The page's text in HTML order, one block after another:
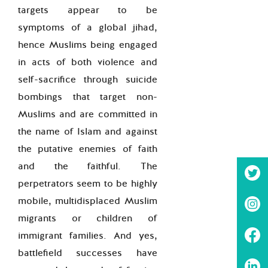
targets appear to be
symptoms of a global jihad,
hence Muslims being engaged
in acts of both violence and
self-sacrifice through suicide
bombings that target non-
Muslims and are committed in
the name of Islam and against
the putative enemies of faith
and the faithful. The
perpetrators seem to be highly
mobile, multidisplaced Muslim
migrants or children of
immigrant families. And yes,
battlefield successes have